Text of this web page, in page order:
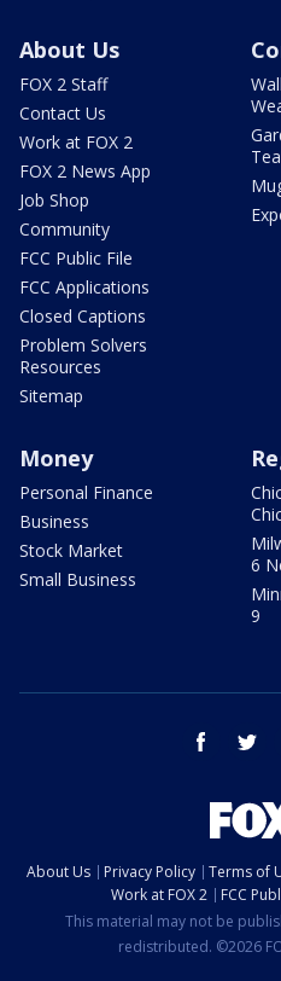
About Us
FOX 2 Staff
Contact Us
Work at FOX 2
FOX 2 News App
Job Shop
Community
FCC Public File
FCC Applications
Closed Captions
Problem Solvers
Resources
Sitemap
Money
Personal Finance
Business
Stock Market
Small Business
6
9
facebook
About Us Privacy Policy Terms of
Work at FOX 2
FCC
This material may not be
redistributed. ©2026